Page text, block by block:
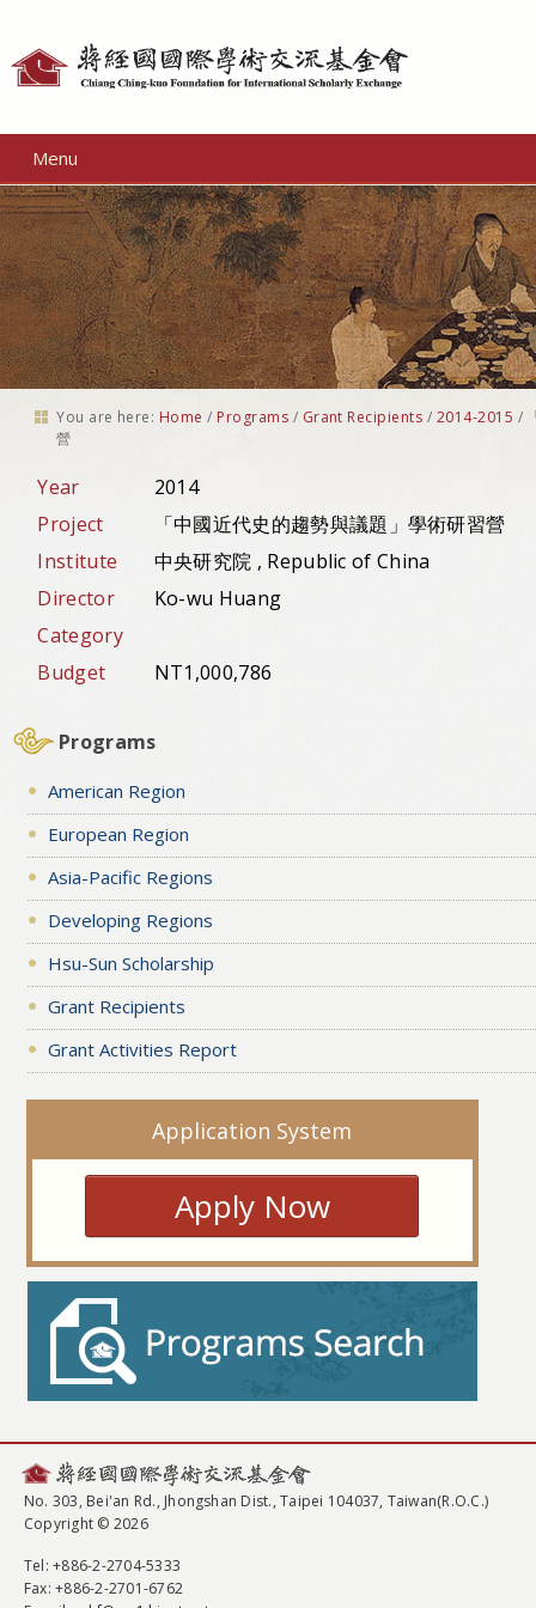
Menu
You are here: Home / Programs / Grant Recipients / 2014-2015 /
營
Year
2014
Project
「中國近代史的趨勢與議題」學術研習營
Institute
中央研究院 , Republic of China
Director
Ko-wu Huang
Category
Budget
NT1,000,786
Programs
American Region
European Region
Asia-Pacific Regions
Developing Regions
Hsu-Sun Scholarship
Grant Recipients
Grant Activities Report
Application System
Apply Now
No. 303, Bei'an Rd., Jhongshan Dist., Taipei 104037, Taiwan(R.O.C.)
Copyright © 2026
Tel: +886-2-2704-5333
Fax: +886-2-2701-6762